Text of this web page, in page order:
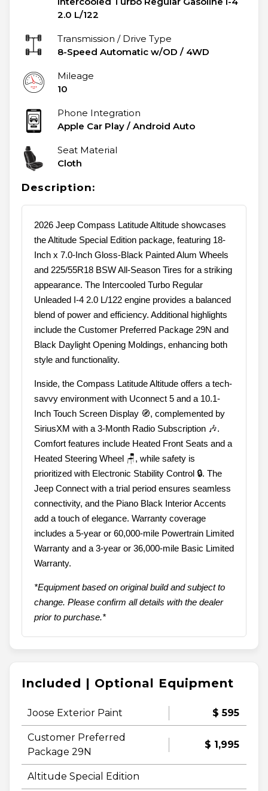
2.0 L/122
Transmission / Drive Type
8-Speed Automatic w/OD / 4WD
Mileage
10
Phone Integration
Apple Car Play / Android Auto
Seat Material
Cloth
Description:
2026 Jeep Compass Latitude Altitude showcases
the Altitude Special Edition package, featuring 18-
Inch x 7.0-Inch Gloss-Black Painted Alum Wheels
and 225/55R18 BSW All-Season Tires for a striking
appearance. The Intercooled Turbo Regular
Unleaded I-4 2.0 L/122 engine provides a balanced
blend of power and efficiency. Additional highlights
include the Customer Preferred Package 29N and
Black Daylight Opening Moldings, enhancing both
style and functionality.
Inside, the Compass Latitude Altitude offers a tech-
savvy environment with Uconnect 5 and a 10.1-
Inch Touch Screen Display 🧭, complemented by
SiriusXM with a 3-Month Radio Subscription 🎶.
Comfort features include Heated Front Seats and a
Heated Steering Wheel 🪑, while safety is
prioritized with Electronic Stability Control 🔒. The
Jeep Connect with a trial period ensures seamless
connectivity, and the Piano Black Interior Accents
add a touch of elegance. Warranty coverage
includes a 5-year or 60,000-mile Powertrain Limited
Warranty and a 3-year or 36,000-mile Basic Limited
Warranty.
*Equipment based on original build and subject to
change. Please confirm all details with the dealer
prior to purchase.*
Included | Optional Equipment
Joose Exterior Paint $ 595
Customer Preferred
Package 29N
$ 1,995
Altitude Special Edition